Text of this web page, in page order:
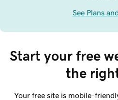
See Plans
Start your free
the
Your free site is mobile-